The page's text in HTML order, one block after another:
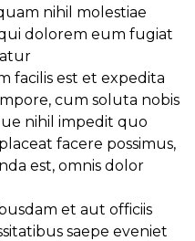
nihil molestiae
dolorem eum fugiat
facilis est et expedita
cum soluta nobis
nihil impedit quo
facere possimus,
est, omnis dolor
et aut officiis
saepe eveniet